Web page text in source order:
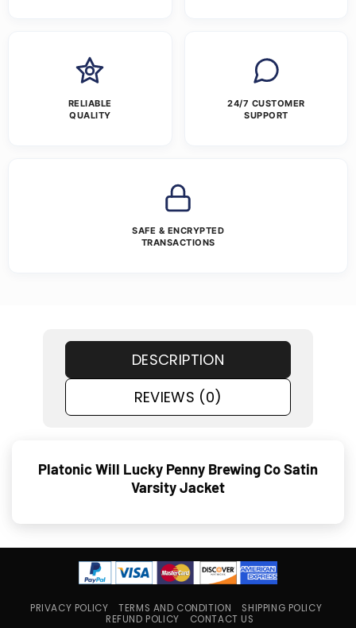
RELIABLE
QUALITY
24/7 CUSTOMER
SUPPORT
SAFE & ENCRYPTED
TRANSACTIONS
DESCRIPTION
REVIEWS (0)
Platonic Will Lucky Penny Brewing Co Satin
Varsity Jacket
PRIVACY POLICY TERMS AND CONDITION
SHIPPING POLICY
REFUND POLICY
CONTACT US